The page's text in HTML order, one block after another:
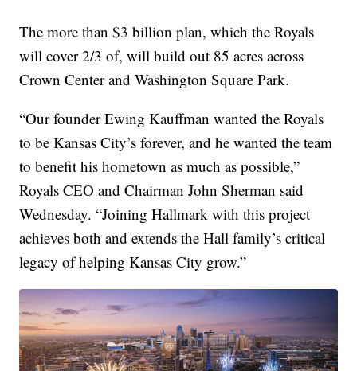
The more than $3 billion plan, which the Royals
will cover 2/3 of, will build out 85 acres across
Crown Center and Washington Square Park.
“Our founder Ewing Kauffman wanted the Royals
to be Kansas City’s forever, and he wanted the team
to benefit his hometown as much as possible,”
Royals CEO and Chairman John Sherman said
Wednesday. “Joining Hallmark with this project
achieves both and extends the Hall family’s critical
legacy of helping Kansas City grow.”